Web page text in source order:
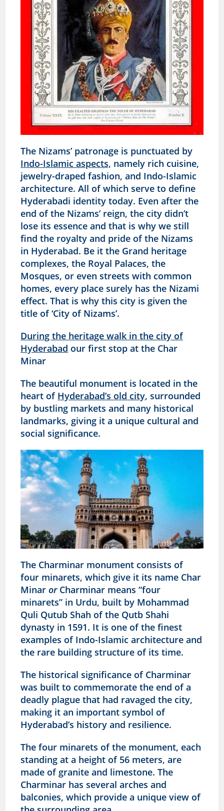
The Nizams’ patronage is punctuated by
Indo-Islamic aspects, namely rich cuisine,
jewelry-draped fashion, and Indo-Islamic
architecture. All of which serve to define
Hyderabadi identity today. Even after the
end of the Nizams’ reign, the city didn’t
lose its essence and that is why we still
find the royalty and pride of the Nizams
in Hyderabad. Be it the Grand heritage
complexes, the Royal Palaces, the
Mosques, or even streets with common
homes, every place surely has the Nizami
effect. That is why this city is given the
title of ‘City of Nizams’.
During the heritage walk in the city of
Hyderabad our first stop at the Char
Minar
The beautiful monument is located in the
heart of Hyderabad’s old city, surrounded
by bustling markets and many historical
landmarks, giving it a unique cultural and
social significance.
The Charminar monument consists of
four minarets, which give it its name Char
MinarorCharminar means “four
minarets” in Urdu, built by Mohammad
Quli Qutub Shah of the Qutb Shahi
dynasty in 1591. It is one of the finest
examples of Indo-Islamic architecture and
the rare building structure of its time.
The historical significance of Charminar
was built to commemorate the end of a
deadly plague that had ravaged the city,
making it an important symbol of
Hyderabad’s history and resilience.
The four minarets of the monument, each
standing at a height of 56 meters, are
made of granite and limestone. The
Charminar has several arches and
balconies, which provide a unique view of